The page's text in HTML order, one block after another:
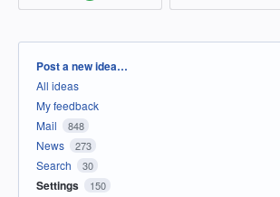
Categories
Post a new idea…
All ideas
My feedback
Mail
848
News 273
Search 30
Settings 150